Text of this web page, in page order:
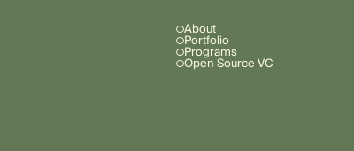
About
Portfolio
Programs
Open Source VC